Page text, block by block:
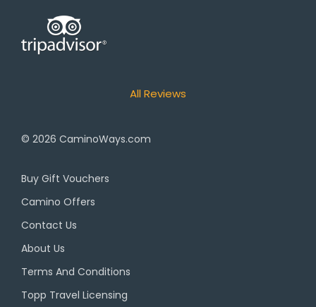
All Reviews
© 2026 CaminoWays.com
Buy Gift Vouchers
Camino Offers
Contact Us
About Us
Terms And Conditions
Topp Travel Licensing